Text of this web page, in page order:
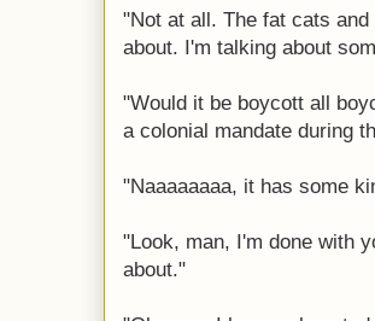
"Not at all. The fat cats
about. I'm talking about
"Would it be boycott all
a colonial mandate during
"Naaaaaaaa, it has some
"Look, man, I'm done with
about."